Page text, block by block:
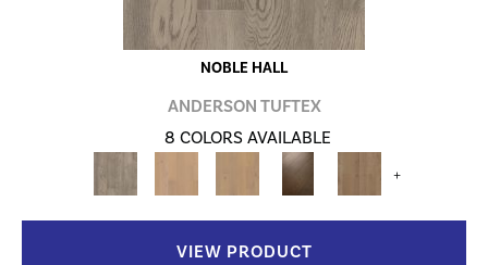
NOBLE HALL
ANDERSON TUFTEX
8 COLORS AVAILABLE
+
VIEW PRODUCT